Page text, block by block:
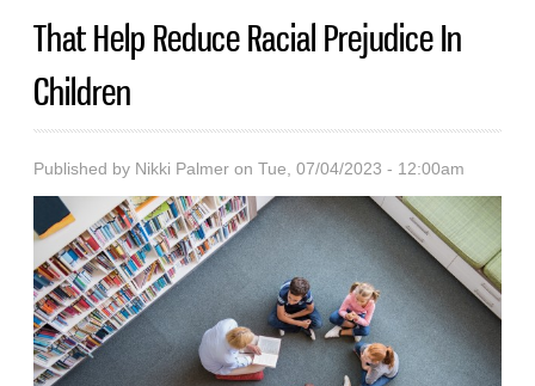
That Help Reduce Racial Prejudice In
Children
Published by Nikki Palmer on Tue, 07/04/2023 - 12:00am